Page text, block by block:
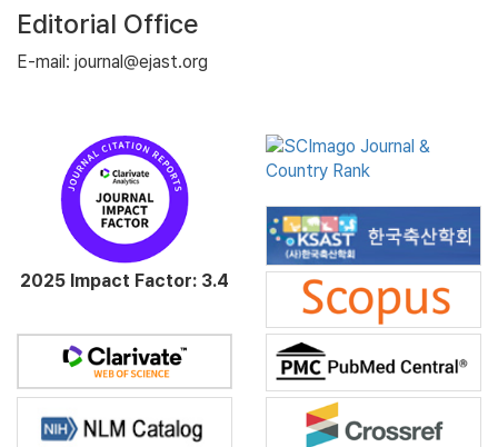
Editorial Office
E-mail: journal@ejast.org
2025 Impact Factor: 3.4